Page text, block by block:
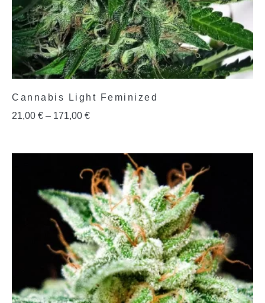
Cannabis Light Feminized
21,00 € – 171,00 €